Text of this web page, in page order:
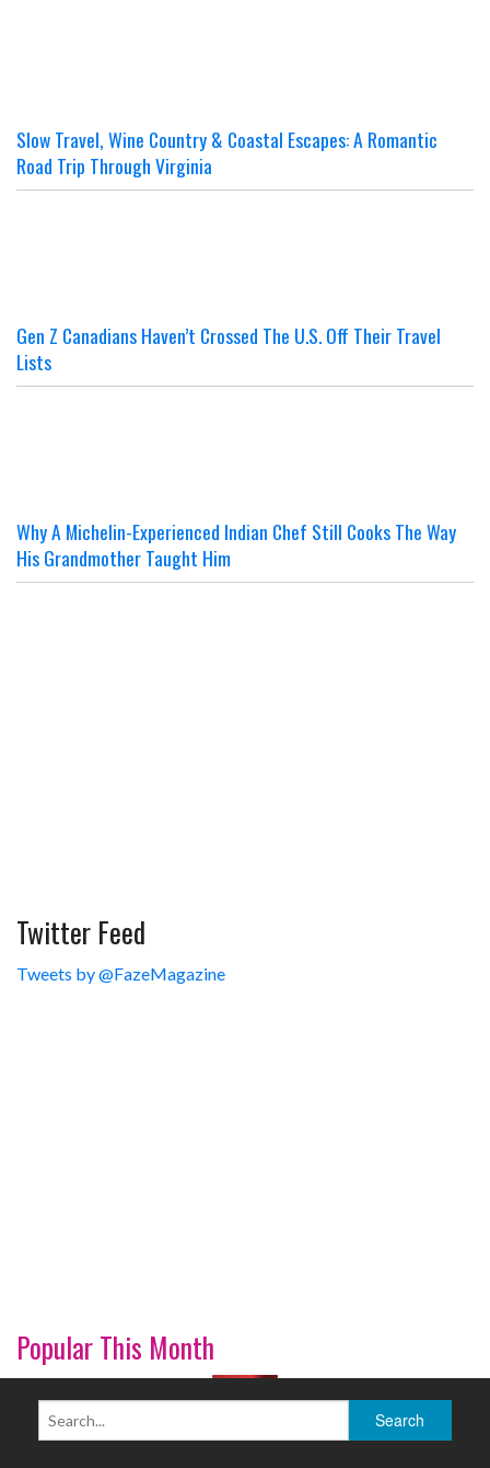
Slow Travel, Wine Country & Coastal Escapes: A Romantic
Road Trip Through Virginia
Gen Z Canadians Haven’t Crossed The U.S. Off Their Travel
Lists
Why A Michelin-Experienced Indian Chef Still Cooks The Way
His Grandmother Taught Him
Twitter Feed
Tweets by @FazeMagazine
Popular This Month